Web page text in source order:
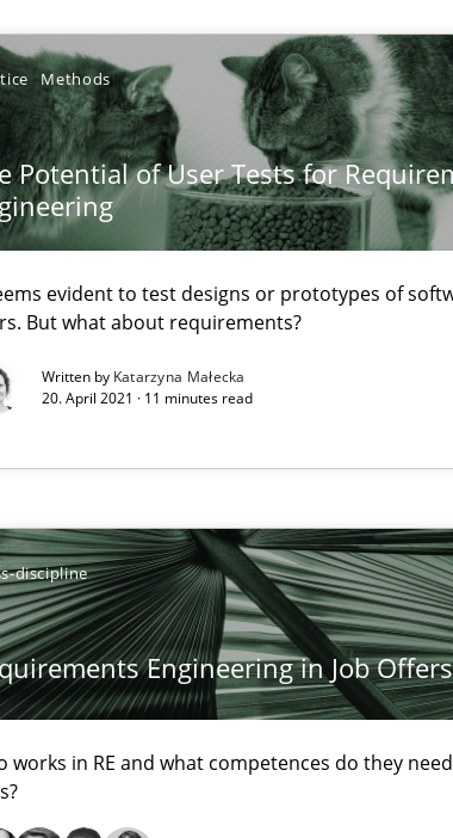
Methods
Potential of User Tests for
evident to test designs or prototypes of
But what about requirements?
Written by Katarzyna Małecka
20. April 2021 · 11 minutes read
discipline
Engineering in Job Offers
works in RE and what competences do they
to author and publisher
If you
subjects
Methods
Practice